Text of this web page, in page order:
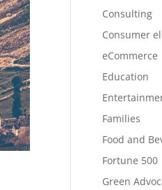
Consulting
Consumer
eCommerce
Education
Families
Food and
Fortune 500
Green